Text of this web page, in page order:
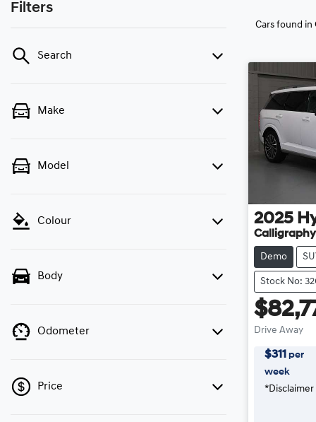
Filters
Search
Make
Model
Colour
Body
Odometer
Price
Cars found in
2025
Calligraphy
Demo
Stock No:
Drive Away
$311 per
week
*Disclaimer